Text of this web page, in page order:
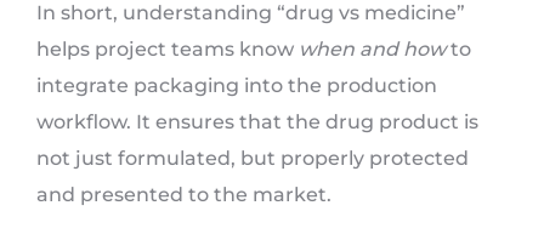
In short, understanding “drug vs medicine”
helps project teams know when and howto
integrate packaging into the production
workflow. It ensures that the drug product is
not just formulated, but properly protected
and presented to the market.